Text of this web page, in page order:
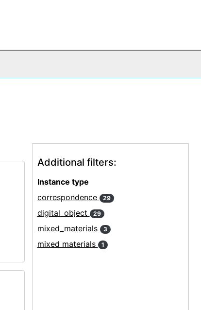
Additional filters:
Instance type
correspondence
29
digital_object 29
mixed_materials 3
mixed materials 1